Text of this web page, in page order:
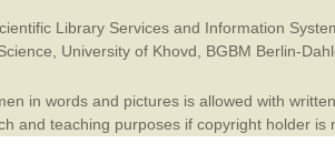
Library Services and Information
University of Khovd BGBM Berlin-
in words and pictures is allowed with
and teaching purposes if copyright holder is